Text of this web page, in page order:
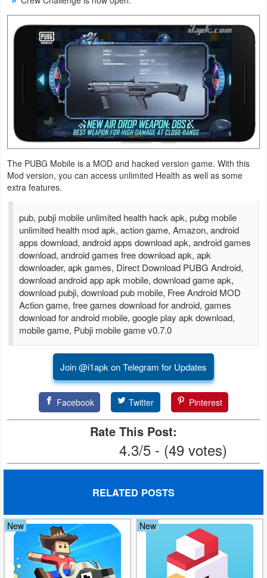
Action
Adventure
Adventure
Arcade
Card
Education
Music
Puzzle
Racing
Role
Simulation
Sports
Word
Software
Developer
Tools
The PUBG Mobile is a MOD and hacked version game. With this
Mod version, you can access unlimited Health as well as some
extra features.
pub, pubji mobile unlimited health hack apk, pubg mobile
unlimited health mod apk, action game, Amazon, android
apps download, android apps download apk, android games
download, android games free download apk, apk
downloader, apk games, Direct Download PUBG Android,
download android app apk mobile, download game apk,
download pubji, download pub mobile, Free Android MOD
Action game, free games download for android, games
download for android mobile, google play apk download,
mobile game, Pubji mobile game v0.7.0
Join @i1apk on Telegram for Updates
Facebook Twitter Pinterest
Rate This Post:
4.3/5 - (49 votes)
RELATED POSTS
New New